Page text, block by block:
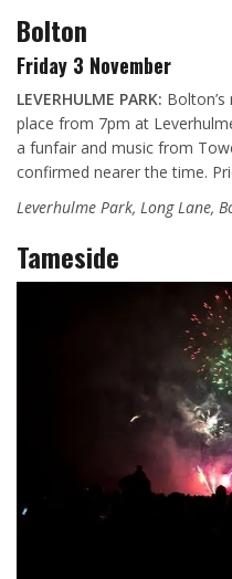
Bolton
Friday 3 November
LEVERHULME PARK:
place from 7pm at
a funfair and music from
confirmed nearer the time.
Leverhulme Park, Long Lane,
Tameside